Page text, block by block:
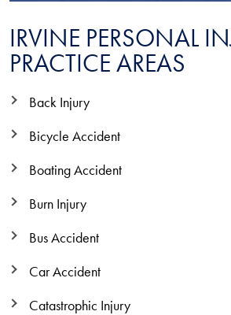
IRVINE PERSONAL
PRACTICE AREAS
Back Injury
Bicycle Accident
Boating Accident
Burn Injury
Bus Accident
Car Accident
Catastrophic Injury